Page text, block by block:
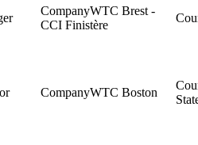
WTC Brest -
CCI Finistère
WTC Boston